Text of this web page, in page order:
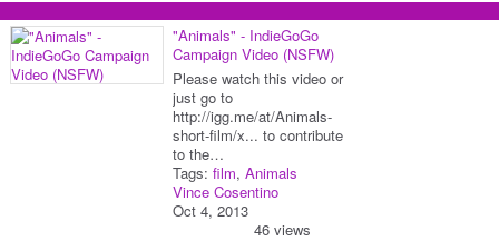
"Animals" - IndieGoGo
Campaign Video (NSFW)
Please watch this video or
just go to
http://igg.me/at/Animals-
short-film/x... to contribute
to the…
Tags: film, Animals
Vince Cosentino
Oct 4, 2013
46 views